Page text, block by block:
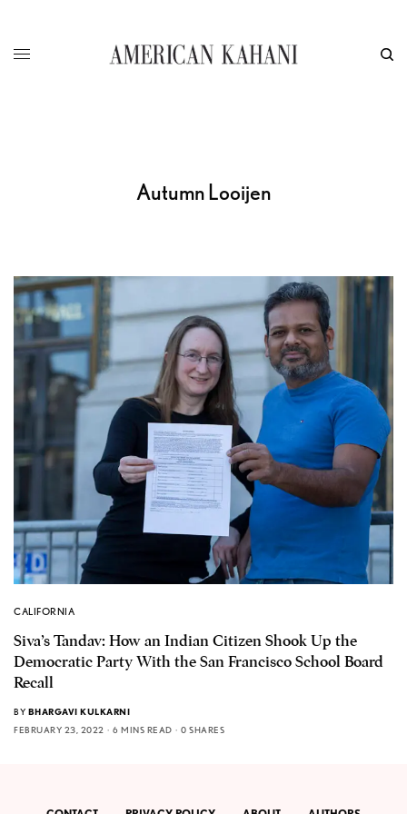
Autumn Looijen
CALIFORNIA
Siva’s Tandav: How an Indian Citizen Shook Up the
Democratic Party With the San Francisco School Board
Recall
BY BHARGAVI KULKARNI
FEBRUARY 23, 2022
6 MINS READ 0 SHARES